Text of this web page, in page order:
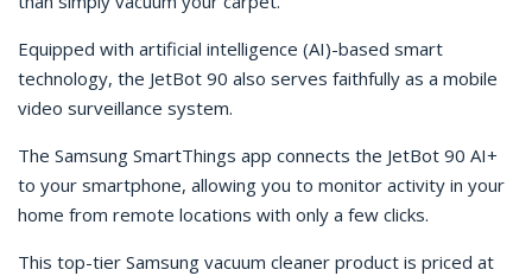
Equipped with artificial intelligence (AI)-based smart
technology, the JetBot 90 also serves faithfully as a mobile
video surveillance system.
The Samsung SmartThings app connects the JetBot 90 AI+
to your smartphone, allowing you to monitor activity in your
home from remote locations with only a few clicks.
This top-tier Samsung vacuum cleaner product is priced at